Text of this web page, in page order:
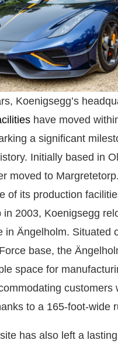
Koenigsegg’s
have moved
a significant
Initially based in
moved to
of its production
in 2003, Koenigsegg
in Ängelholm. Situated
base, the
space for
customers
to a 165-foot-wide
has also left a